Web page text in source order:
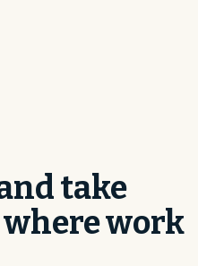
take
work